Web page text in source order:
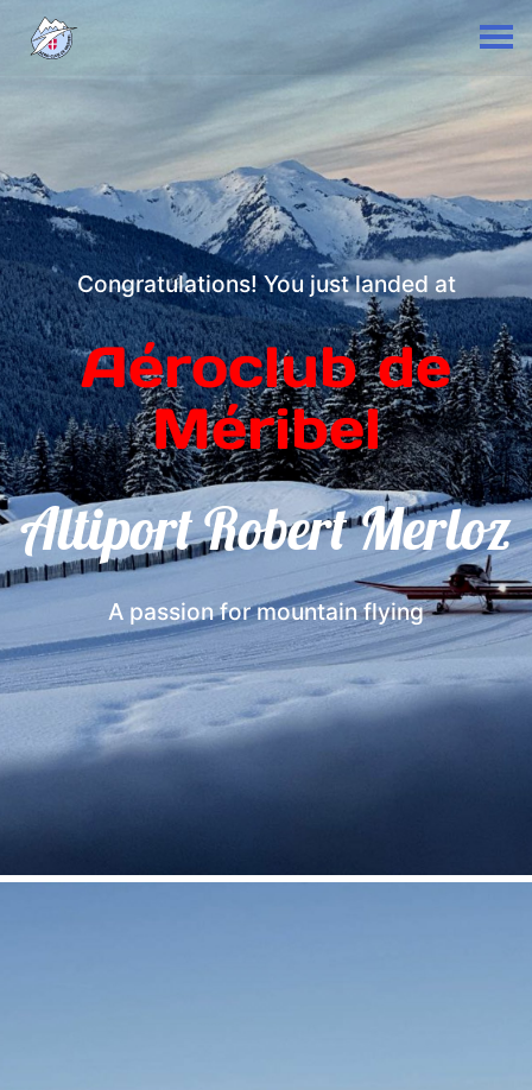
Congratulations! You just landed at
Aéroclub de
Méribel
Altiport Robert Merloz
A passion for mountain flying